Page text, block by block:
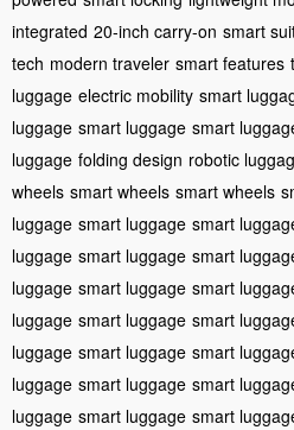
integrated 20-inch carry-on smart
tech modern traveler smart features
luggage electric mobility smart
luggage smart luggage smart
luggage folding design robotic
wheels smart wheels smart wheels
luggage smart luggage smart
luggage smart luggage smart
luggage smart luggage smart
luggage smart luggage smart
luggage smart luggage smart
luggage smart luggage smart
luggage smart luggage smart